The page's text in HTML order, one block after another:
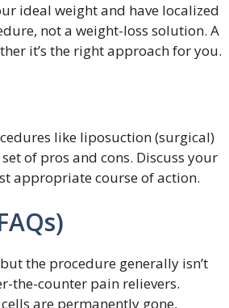
ideal weight and have localized
not a weight-loss solution. A
it’s the right approach for you.
like liposuction (surgical)
of pros and cons. Discuss your
appropriate course of action.
the procedure generally isn’t
the-counter pain relievers.
are permanently gone,